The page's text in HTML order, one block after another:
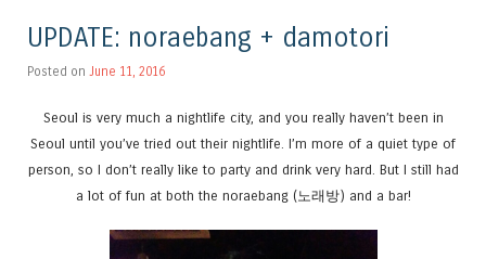
UPDATE: noraebang + damotori
Posted on June 11, 2016
Seoul is very much a nightlife city, and you really haven’t been in
Seoul until you’ve tried out their nightlife. I’m more of a quiet type of
person, so I don’t really like to party and drink very hard. But I still had
a lot of fun at both the noraebang (노래방) and a bar!